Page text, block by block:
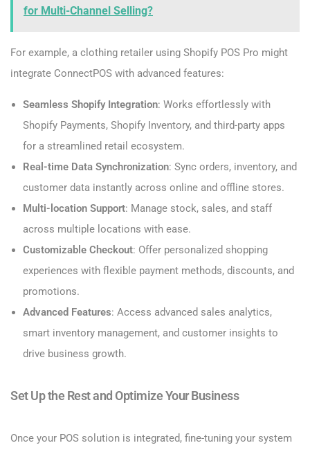
for Multi-Channel Selling?
For example, a clothing retailer using Shopify POS Pro might
integrate ConnectPOS with advanced features:
Seamless Shopify Integration: Works effortlessly with
Shopify Payments, Shopify Inventory, and third-party apps
for a streamlined retail ecosystem.
Real-time Data Synchronization: Sync orders, inventory, and
customer data instantly across online and offline stores.
Multi-location Support: Manage stock, sales, and staff
across multiple locations with ease.
Customizable Checkout: Offer personalized shopping
experiences with flexible payment methods, discounts, and
promotions.
Advanced Features: Access advanced sales analytics,
smart inventory management, and customer insights to
drive business growth.
Set Up the Rest and Optimize Your Business
Once your POS solution is integrated, fine-tuning your system